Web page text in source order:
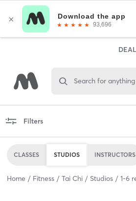
Search for anything
Filters
CLASSES STUDIOS INSTRUCTORS
Home Fitness Tai Chi Studios 1-6